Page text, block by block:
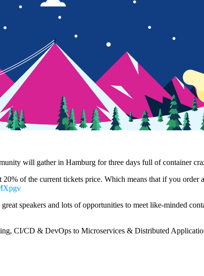
will gather in Hamburg for three days full of container
of the current tickets price. Which means that if you
speakers and lots of opportunities to meet like-minded
CI/CD & DevOps to Microservices & Distributed